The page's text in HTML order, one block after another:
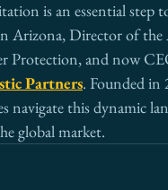
is an essential step
Arizona, Director of
Protection, and now
Partners. Founded in
navigate this dynamic
global market.